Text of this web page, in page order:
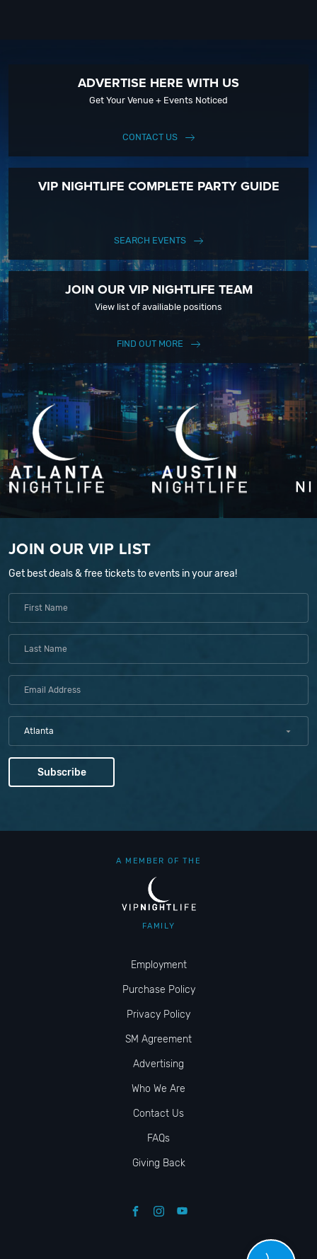
ADVERTISE HERE WITH US
Get Your Venue + Events Noticed
CONTACT US
VIP NIGHTLIFE COMPLETE PARTY GUIDE
SEARCH EVENTS
JOIN OUR VIP NIGHTLIFE TEAM
View list of availiable positions
FIND OUT MORE
JOIN OUR VIP LIST
Get best deals & free tickets to events in your area!
Atlanta
A MEMBER OF THE
FAMILY
Employment
Purchase Policy
Privacy Policy
SM Agreement
Advertising
Who We Are
Contact Us
FAQs
Giving Back